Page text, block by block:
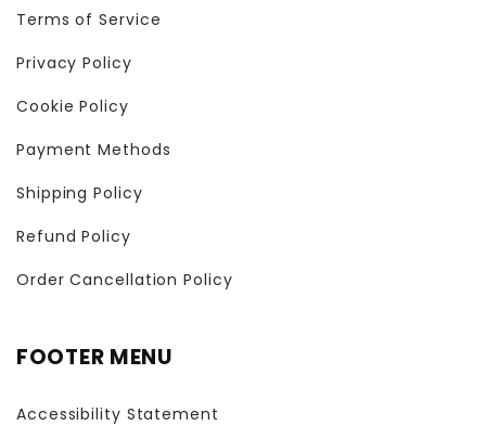
Terms of Service
Privacy Policy
Cookie Policy
Payment Methods
Shipping Policy
Refund Policy
Order Cancellation Policy
FOOTER MENU
Accessibility Statement